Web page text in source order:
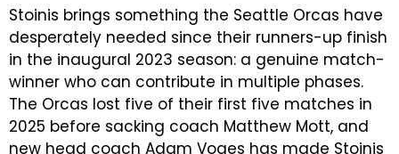
Stoinis brings something the Seattle Orcas have
desperately needed since their runners-up finish
in the inaugural 2023 season: a genuine match-
winner who can contribute in multiple phases.
The Orcas lost five of their first five matches in
2025 before sacking coach Matthew Mott, and
new head coach Adam Voges has made Stoinis